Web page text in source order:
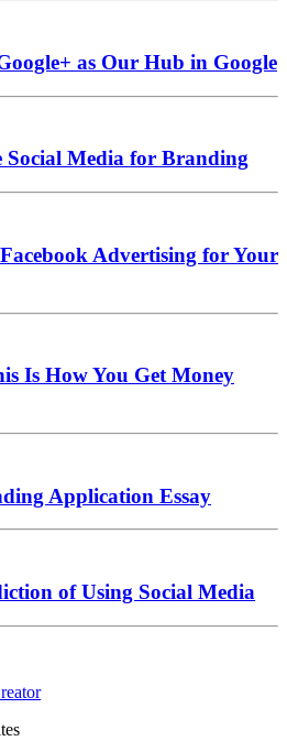
as Our Hub in Google
Social Media for Branding
Advertising for Your
Is How You Get Money
Application Essay
of Using Social Media